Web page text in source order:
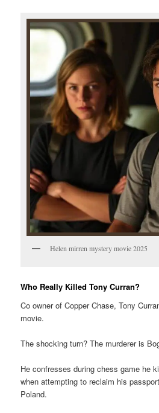
Helen mirren mystery movie 2025
Who Really Killed Tony Curran?
Co owner of Copper Chase, Tony
movie.
The shocking turn? The murderer is
He confresses during chess game he
when attempting to reclaim his
Poland.